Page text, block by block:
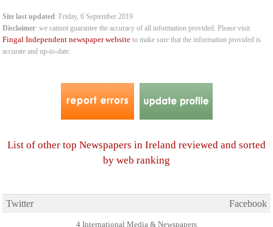
Site last updated: Friday, 6 September 2019
Disclaimer: we cannot guarantee the accuracy of all information provided. Please visit
Fingal Independent newspaper website to make sure that the information provided is
accurate and up-to-date.
List of other top Newspapers in Ireland reviewed and sorted
by web ranking
Twitter Facebook
4 International Media & Newspapers